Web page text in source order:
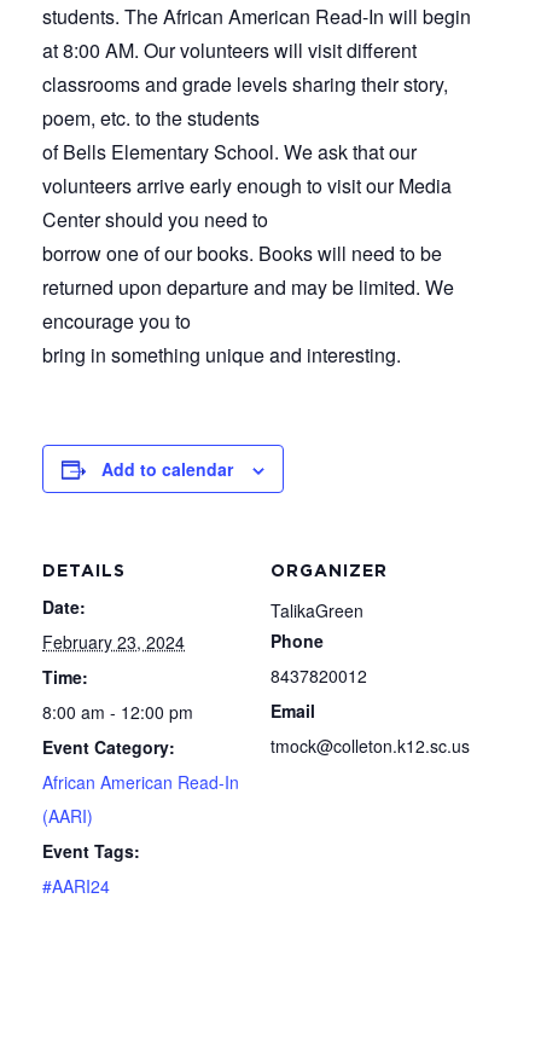
students. The African American Read-In will begin
at 8:00 AM. Our volunteers will visit different
classrooms and grade levels sharing their story,
poem, etc. to the students
of Bells Elementary School. We ask that our
volunteers arrive early enough to visit our Media
Center should you need to
borrow one of our books. Books will need to be
returned upon departure and may be limited. We
encourage you to
bring in something unique and interesting.
Add to calendar
DETAILS
Date:
February 23, 2024
Time:
8:00 am - 12:00 pm
Event Category:
African American Read-In
(AARI)
Event Tags:
#AARI24
ORGANIZER
TalikaGreen
Phone
8437820012
Email
tmock@colleton.k12.sc.us